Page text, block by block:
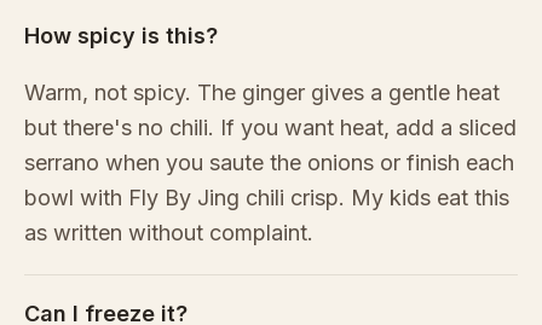
How spicy is this?
Warm, not spicy. The ginger gives a gentle heat
but there's no chili. If you want heat, add a sliced
serrano when you saute the onions or finish each
bowl with Fly By Jing chili crisp. My kids eat this
as written without complaint.
Can I freeze it?